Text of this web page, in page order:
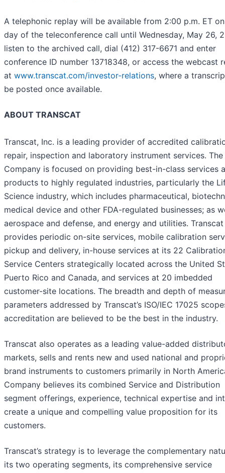
A telephonic replay will be available from 2:00 p.m. ET
day of the teleconference call until Wednesday, May 26,
listen to the archived call, dial (412) 317-6671 and enter
conference ID number 13718348, or access the webcast
at www.transcat.com/investor-relations, where a
be posted once available.
ABOUT TRANSCAT
Transcat, Inc. is a leading provider of accredited
repair, inspection and laboratory instrument services. The
Company is focused on providing best-in-class services
products to highly regulated industries, particularly the
Science industry, which includes pharmaceutical,
medical device and other FDA-regulated businesses; as
aerospace and defense, and energy and utilities. Transcat
provides periodic on-site services, mobile calibration
pickup and delivery, in-house services at its 22
Service Centers strategically located across the United
Puerto Rico and Canada, and services at 20 imbedded
customer-site locations. The breadth and depth of
parameters addressed by Transcat’s ISO/IEC 17025
accreditation are believed to be the best in the industry.
Transcat also operates as a leading value-added
markets, sells and rents new and used national and
brand instruments to customers primarily in North
Company believes its combined Service and Distribution
segment offerings, experience, technical expertise and
create a unique and compelling value proposition for its
customers.
Transcat’s strategy is to leverage the complementary
its two operating segments, its comprehensive service